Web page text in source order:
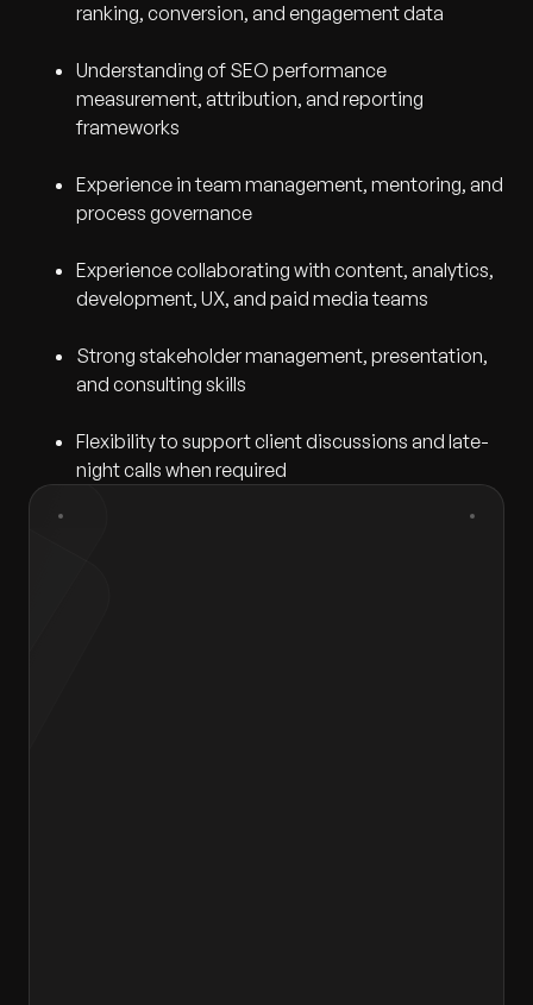
ranking, conversion, and engagement data
Understanding of SEO performance
measurement, attribution, and reporting
frameworks
Experience in team management, mentoring, and
process governance
Experience collaborating with content, analytics,
development, UX, and paid media teams
Strong stakeholder management, presentation,
and consulting skills
Flexibility to support client discussions and late-
night calls when required